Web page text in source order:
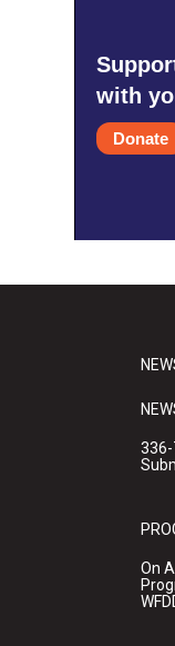
with
Donate
On